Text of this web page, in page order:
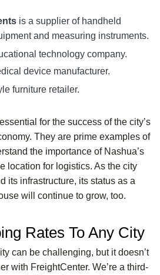
is a supplier of handheld
and measuring instruments.
technology company.
device manufacturer.
furniture retailer.
for the success of the city’s
They are prime examples of
the importance of Nashua’s
location for logistics. As the city
its infrastructure, its status as a
will continue to grow, too.
Rates To Any City
can be challenging, but it doesn’t
with FreightCenter. We’re a third-